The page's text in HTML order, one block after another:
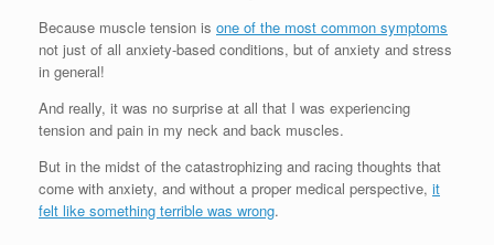
Because muscle tension is one of the most common symptoms
not just of all anxiety-based conditions, but of anxiety and stress
in general!
And really, it was no surprise at all that I was experiencing
tension and pain in my neck and back muscles.
But in the midst of the catastrophizing and racing thoughts that
come with anxiety, and without a proper medical perspective, it
felt like something terrible was wrong.